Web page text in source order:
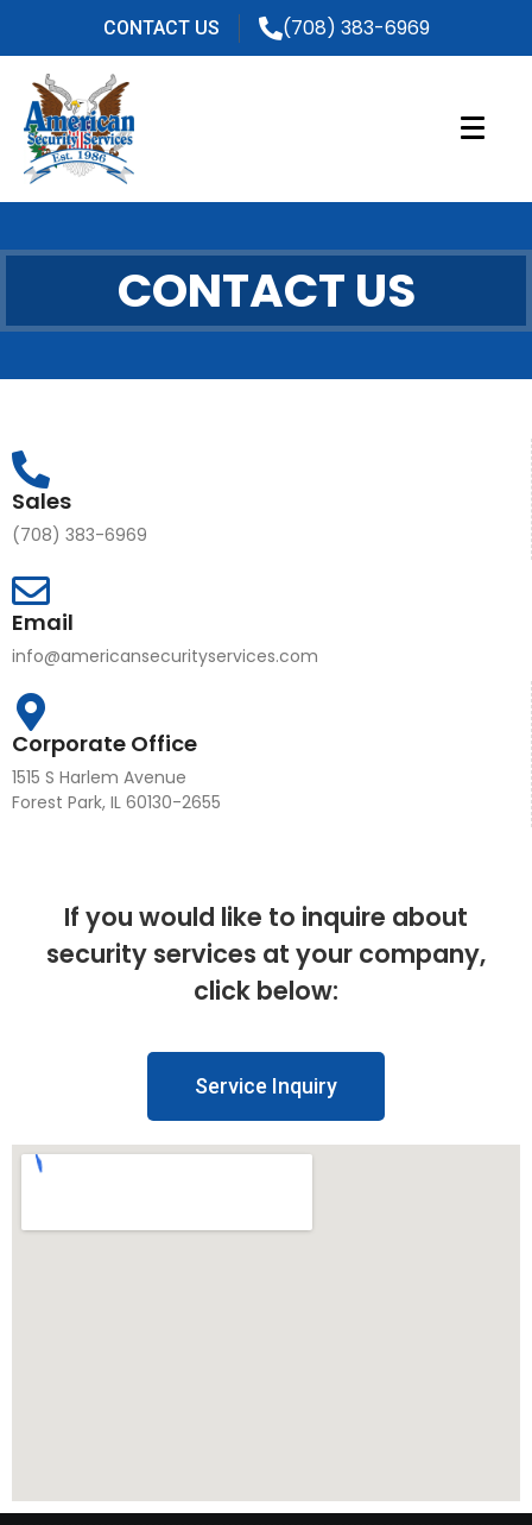
CONTACT US (708) 383-6969
CONTACT US
Sales
(708) 383-6969
Email
info@americansecurityservices.com
Corporate Office
1515 S Harlem Avenue
Forest Park, IL 60130-2655
If you would like to inquire about
security services at your company,
click below:
Service Inquiry